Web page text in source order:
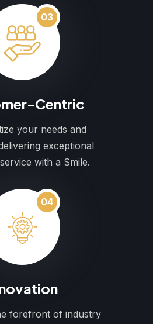
03
Centric
your needs and
exceptional
with a Smile.
04
forefront of industry